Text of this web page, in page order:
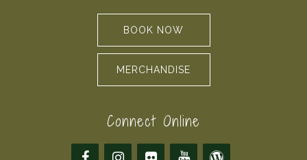
BOOK NOW
MERCHANDISE
Connect Online